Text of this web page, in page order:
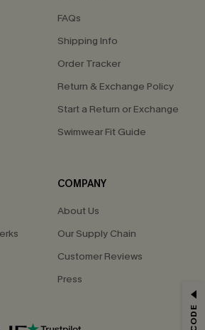
FAQs
Shipping Info
Order Tracker
Return & Exchange Policy
Start a Return or Exchange
Swimwear Fit Guide
COMPANY
About Us
Our Supply Chain
Customer Reviews
Press
Get 15% Off No Min.